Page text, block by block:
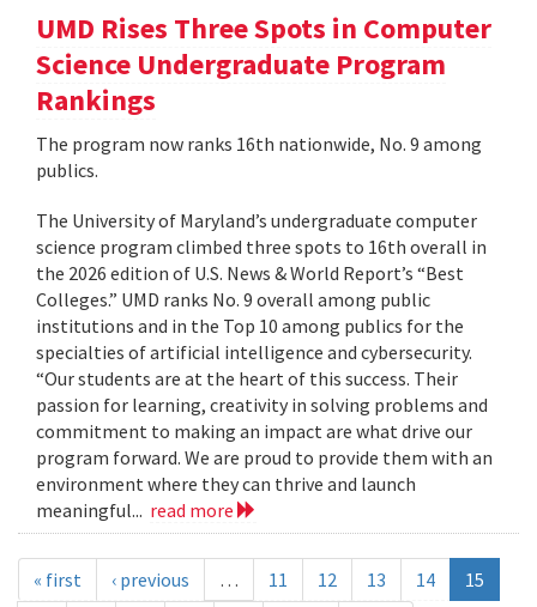
UMD Rises Three Spots in Computer
Science Undergraduate Program
Rankings
The program now ranks 16th nationwide, No. 9 among
publics.
The University of Maryland’s undergraduate computer
science program climbed three spots to 16th overall in
the 2026 edition of U.S. News & World Report’s “Best
Colleges.” UMD ranks No. 9 overall among public
institutions and in the Top 10 among publics for the
specialties of artificial intelligence and cybersecurity.
“Our students are at the heart of this success. Their
passion for learning, creativity in solving problems and
commitment to making an impact are what drive our
program forward. We are proud to provide them with an
environment where they can thrive and launch
meaningful... read more
« first ‹ previous … 11 12 13 14
15